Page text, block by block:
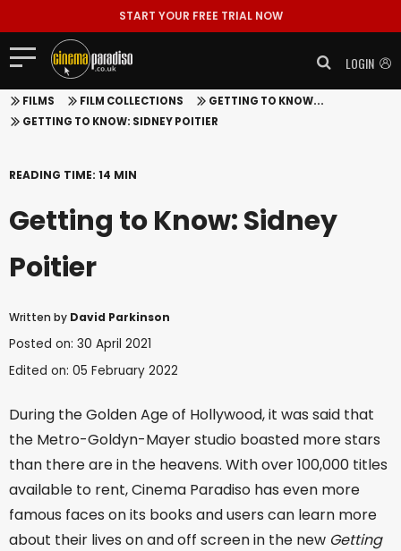
START YOUR FREE TRIAL NOW
LOGIN
FILMS FILM COLLECTIONS
GETTING TO KNOW...
GETTING TO KNOW: SIDNEY POITIER
READING TIME: 14 MIN
Getting to Know: Sidney
Poitier
Written by David Parkinson
Posted on: 30 April 2021
Edited on: 05 February 2022
During the Golden Age of Hollywood, it was said that
the Metro-Goldyn-Mayer studio boasted more stars
than there are in the heavens. With over 100,000 titles
available to rent, Cinema Paradiso has even more
famous faces on its books and users can learn more
about their lives on and off screen in the new Getting